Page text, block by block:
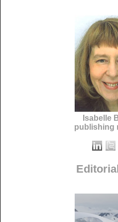
Isabelle
publishing